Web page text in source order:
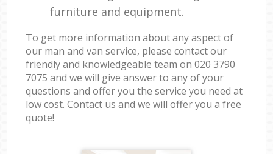
furniture and equipment.
To get more information about any aspect of
our man and van service, please contact our
friendly and knowledgeable team on ‎020 3790
7075 and we will give answer to any of your
questions and offer you the service you need at
low cost. Contact us and we will offer you a free
quote!